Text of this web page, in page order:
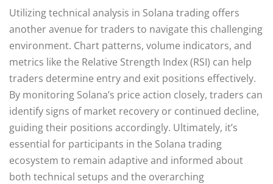
Utilizing technical analysis in Solana trading offers
another avenue for traders to navigate this challenging
environment. Chart patterns, volume indicators, and
metrics like the Relative Strength Index (RSI) can help
traders determine entry and exit positions effectively.
By monitoring Solana’s price action closely, traders can
identify signs of market recovery or continued decline,
guiding their positions accordingly. Ultimately, it’s
essential for participants in the Solana trading
ecosystem to remain adaptive and informed about
both technical setups and the overarching